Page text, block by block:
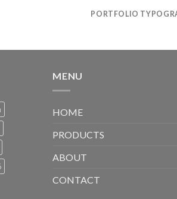
PORTFOLIO
MENU
HOME
PRODUCTS
ABOUT
CONTACT